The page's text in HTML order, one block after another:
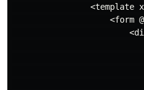
<template
<form